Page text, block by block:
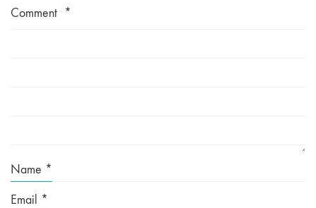
Comment *
Name *
Email *